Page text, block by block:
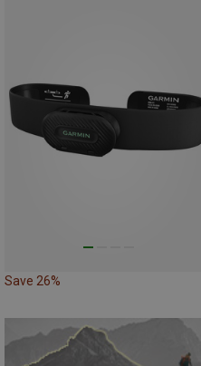
Save 26%